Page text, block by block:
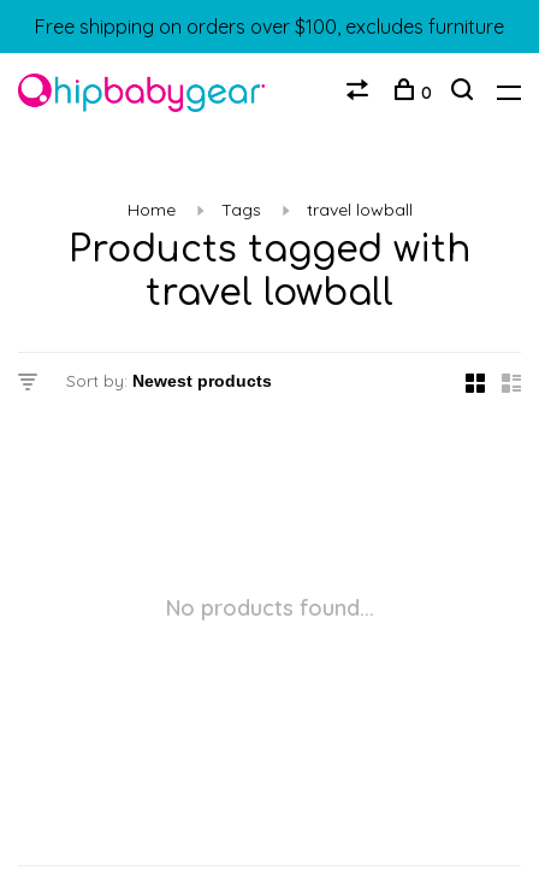
Free shipping on orders over $100, excludes furniture
0
Home Tags travel lowball
Products tagged with
travel lowball
Sort by:
No products found...